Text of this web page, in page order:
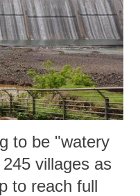
to be "watery
villages as
to reach full